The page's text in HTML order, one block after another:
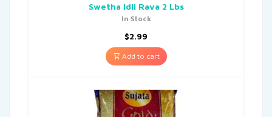
Swetha Idli Rava 2 Lbs
In Stock
$2.99
Add to cart